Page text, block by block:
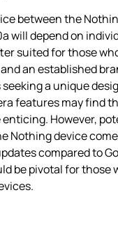
between the
will depend on
suited for those
an established
a unique
features may find
enticing. However,
Nothing device
compared to
be pivotal for those